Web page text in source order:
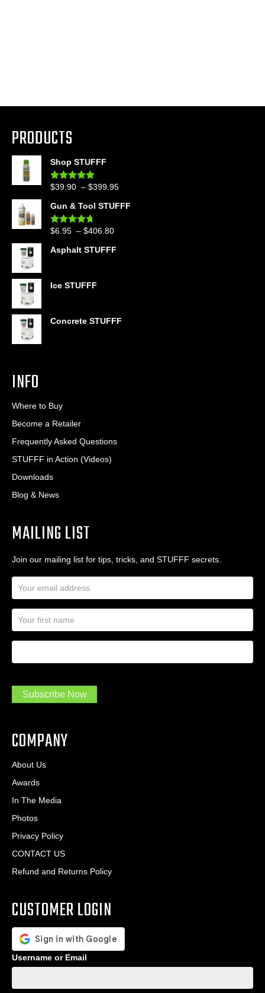
PRODUCTS
Shop STUFFF
Rated4.86
$39.90 – $399.95
Gun & Tool STUFFF
Rated 4.60
$6.95 – $406.80
Asphalt STUFFF
Ice STUFFF
Concrete STUFFF
INFO
Where to Buy
Become a Retailer
Frequently Asked Questions
STUFFF in Action (Videos)
Downloads
Blog & News
MAILING LIST
Join our mailing list for tips, tricks, and STUFFF secrets.
E
i
d
s
N
eI
.
Subscribe Now
COMPANY
About Us
Awards
In The Media
Photos
Privacy Policy
CONTACT US
Refund and Returns Policy
CUSTOMER LOGIN
Username or Email